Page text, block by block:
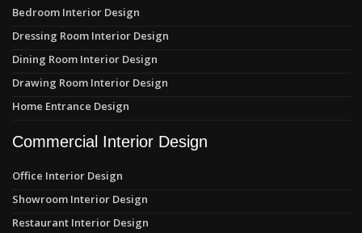
Bedroom Interior Design
Dressing Room Interior Design
Dining Room Interior Design
Drawing Room Interior Design
Home Entrance Design
Commercial Interior Design
Office Interior Design
Showroom Interior Design
Restaurant Interior Design